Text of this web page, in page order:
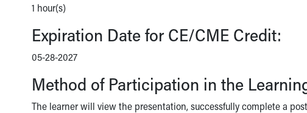
1 hour(s)
Expiration Date for CE/CME Credit:
05-28-2027
Method of Participation in the
The learner will view the presentation, successfully complete a